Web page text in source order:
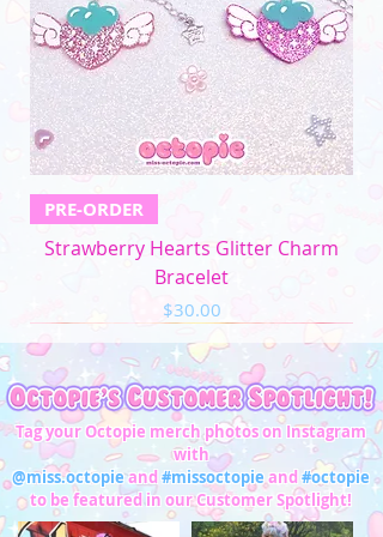
4XL 52"-54" 44"-46" 53"-56" 32"-33"
5XL 57"-59" 49"-51' 58"-61"
33"-34"
Men's Apparel
Chest (in)
Waist (in)
XS 32"-34" 28"-30"
S 34"-36"
31"-33"
L 40"-42" 34"-36"
XL 43"-45" 37"-39"
2XL 46"-48" 40"-42"
3XL 49"-51" 43"-45"
4XL 52"-54" 46"-47"
PRE-ORDER
Strawberry Hearts Glitter Charm
Bracelet
Price
$30.00
Tag your Octopie merch photos on Instagram
with
@miss.octopieand#missoctopie and#octopie
to be featured in our Customer Spotlight!